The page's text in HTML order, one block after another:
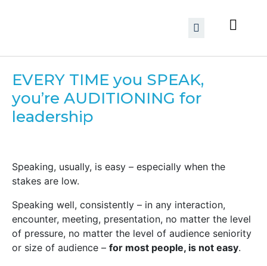
EVERY TIME you SPEAK,
you’re AUDITIONING for
leadership
Speaking, usually, is easy – especially when the
stakes are low.
Speaking well, consistently – in any interaction,
encounter, meeting, presentation, no matter the level
of pressure, no matter the level of audience seniority
or size of audience – for most people, is not easy.